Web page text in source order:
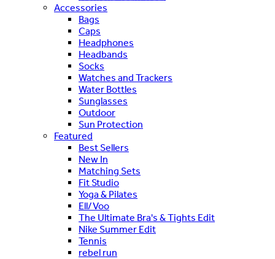
Accessories
Bags
Caps
Headphones
Headbands
Socks
Watches and Trackers
Water Bottles
Sunglasses
Outdoor
Sun Protection
Featured
Best Sellers
New In
Matching Sets
Fit Studio
Yoga & Pilates
Ell/Voo
The Ultimate Bra's & Tights Edit
Nike Summer Edit
Tennis
rebel run